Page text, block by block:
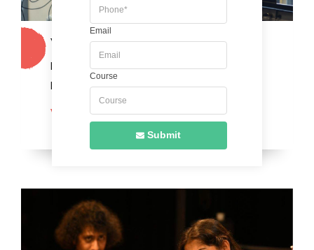
Western Vocals
Master the art of singing with confidence and
precision.
VIEW MORE
Email
Course
Submit